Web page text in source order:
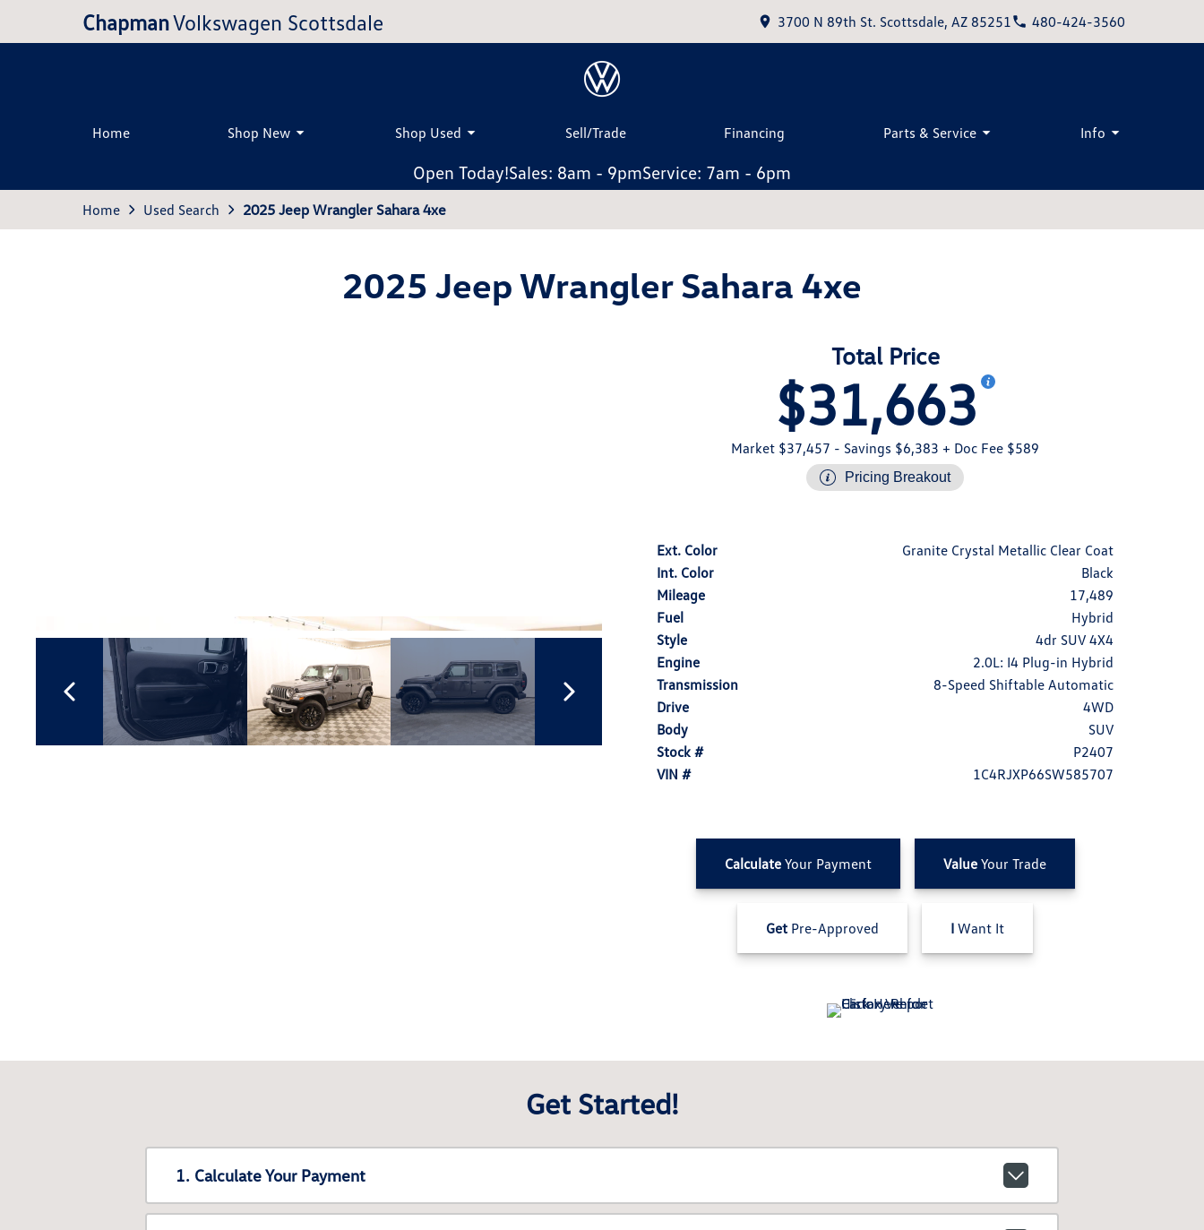
ChapmanVolkswagen Scottsdale 3700 N 89th St. Scottsdale, AZ 85251 480-424-3560
Home Shop New Shop Used Sell/Trade Financing Parts & Service Info
Open Today!Sales: 8am - 9pmService: 7am - 6pm
Home Used Search 2025 Jeep Wrangler Sahara 4xe
2025 Jeep Wrangler Sahara 4xe
Total Price
$31,663
Market $37,457 - Savings $6,383 + Doc Fee $589
Pricing Breakout
Ext. Color
Granite Crystal Metallic Clear Coat
Int. Color
Black
Mileage
17,489
Fuel
Hybrid
Style
4dr SUV 4X4
Engine
2.0L: I4 Plug-in Hybrid
Transmission
8-Speed Shiftable Automatic
Drive
4WD
Body
SUV
Stock #
P2407
VIN #
1C4RJXP66SW585707
CalculateYour Payment ValueYour Trade
Get Pre-Approved I Want It
Get Started!
1. Calculate Your Payment